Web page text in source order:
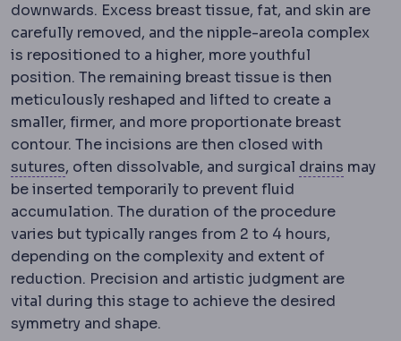
downwards. Excess breast tissue, fat, and skin are
carefully removed, and the nipple-areola complex
is repositioned to a higher, more youthful
position. The remaining breast tissue is then
meticulously reshaped and lifted to create a
smaller, firmer, and more proportionate breast
contour. The incisions are then closed with
suturesSuture Surgical thread used to close tissue.
, often dissolvable, and surgical drains may
be inserted temporarily to prevent fluid
accumulation. The duration of the procedure
varies but typically ranges from 2 to 4 hours,
depending on the complexity and extent of
reduction. Precision and artistic judgment are
vital during this stage to achieve the desired
symmetry and shape.